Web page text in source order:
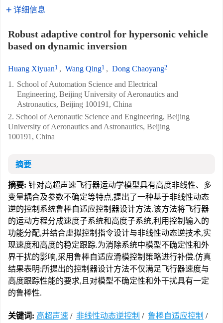
详细信息
Robust adaptive control for hypersonic vehicle
based on dynamic inversion
Huang Xiyuan1 , Wang Qing1 , Dong Chaoyang2
1. School of Automation Science and Electrical
Engineering, Beijing University of Aeronautics and
Astronautics, Beijing 100191, China
2. School of Aeronautic Science and Engineering, Beijing
University of Aeronautics and Astronautics, Beijing
100191, China
摘要
摘要: 针对高超声速飞行器运动学模型具有高度非线性、多
变量耦合及参数不确定等特点,提出了一种基于非线性动态
逆的控制系统鲁棒自适应控制器设计方法.该方法将飞行器
的运动方程分成速度子系统和高度子系统,利用控制输入的
功能分配,并结合虚拟控制指令设计与非线性动态逆技术,实
现速度和高度的稳定跟踪.为消除系统中模型不确定性和外
界干扰的影响,采用鲁棒自适应滑模控制策略进行补偿.仿真
结果表明:所提出的控制器设计方法不仅满足飞行器速度与
高度跟踪性能的要求,且对模型不确定性和外干扰具有一定
的鲁棒性.
关键词: 高超声速 / 非线性动态逆控制 / 鲁棒自适应控制 /